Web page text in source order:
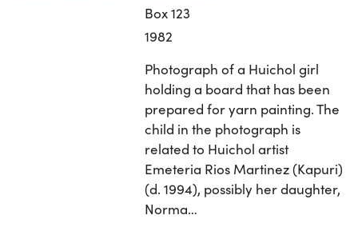
Box 123
1982
Photograph of a Huichol girl
holding a board that has been
prepared for yarn painting. The
child in the photograph is
related to Huichol artist
Emeteria Rios Martinez (Kapuri)
(d. 1994), possibly her daughter,
Norma…